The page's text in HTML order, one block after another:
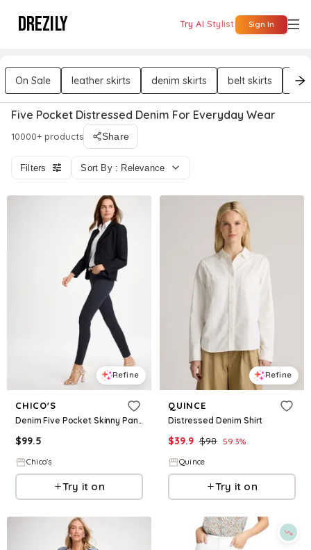
DREZILY Try AI Stylist Sign In
On Sale leather skirts denim skirts belt skirts
Five Pocket Distressed Denim For Everyday Wear
10000+ products Share
Filters Sort By : Relevance
Refine
CHICO'S
Denim Five Pocket Skinny Pants
$99.5
Chico's
Try it on
Refine
QUINCE
Distressed Denim Shirt
$39.9 $98 59.3%
Quince
Try it on